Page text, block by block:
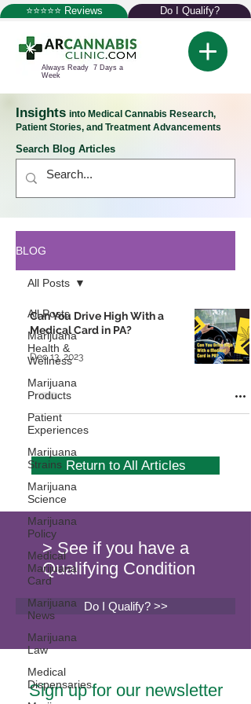
⭐⭐⭐⭐⭐ Reviews Do I Qualify?
Always Ready 7 Days a
Week
Insights into Medical Cannabis Research,
Patient Stories, and Treatment Advancements
Search Blog Articles
BLOG
All Posts
Marijuana
Health &
Wellness
Marijuana
Products
Patient
Experiences
Marijuana
Strains
Marijuana
Science
Marijuana
Policy
Medical
Marijuana
Card
Marijuana
News
Marijuana
Law
Medical
Dispensaries
All Posts
Can You Drive High With a
Medical Card in PA?
Dec 13, 2023
Return to All Articles
> See if you have a
Qualifying Condition
Do I Qualify? >>
Sign up for our newsletter